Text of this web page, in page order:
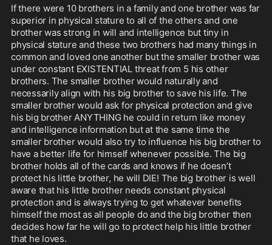
If there were 10 brothers in a family and one brother was far
superior in physical stature to all of the others and one
brother was strong in will and intelligence but tiny in
physical stature and these two brothers had many things in
common and loved one another but the smaller brother was
under constant EXISTENTIAL threat from 5 his other
brothers. The smaller brother would naturally and
necessarily align with his big brother to save his life. The
smaller brother would ask for physical protection and give
his big brother ANYTHING he could in return like money
and intelligence information but at the same time the
smaller brother would also try to influence his big brother to
have a better life for himself whenever possible. The big
brother holds all of the cards and knows if he doesn’t
protect his little brother, he will DIE! The big brother is well
aware that his little brother needs constant physical
protection and is always trying to get whatever benefits
himself the most as all people do and the big brother then
decides how far he will go to protect help his little brother
that he loves.